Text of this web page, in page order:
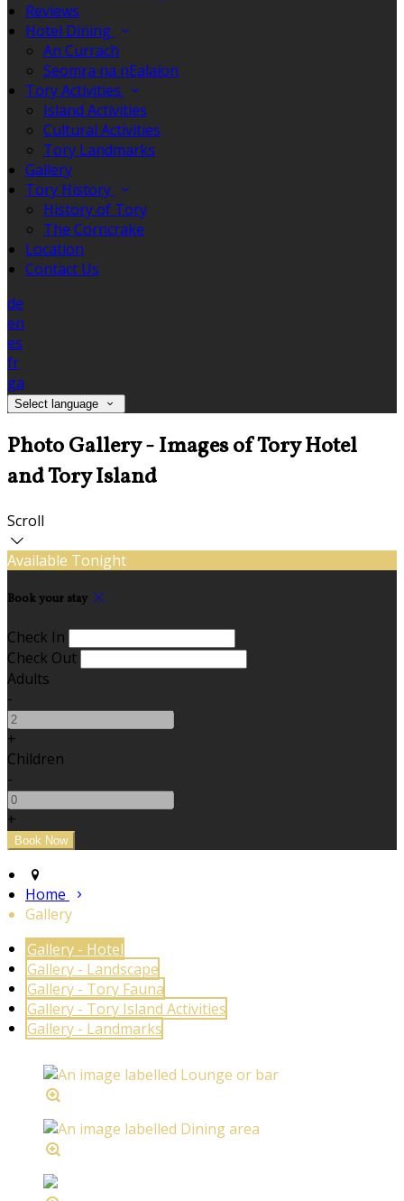
Reviews
Hotel Dining
An Currach
Seomra na nEalaíon
Tory Activities
Island Activities
Cultural Activities
Tory Landmarks
Gallery
Tory History
History of Tory
The Corncrake
Location
Contact Us
de
en
es
fr
ga
Select language
Photo Gallery - Images of Tory Hotel
and Tory Island
Scroll
Available Tonight
Book your stay
Check In
Check Out
Adults
-
+
Children
-
+
Home
Gallery
Gallery - Hotel
Gallery - Landscape
Gallery - Tory Fauna
Gallery - Tory Island Activities
Gallery - Landmarks